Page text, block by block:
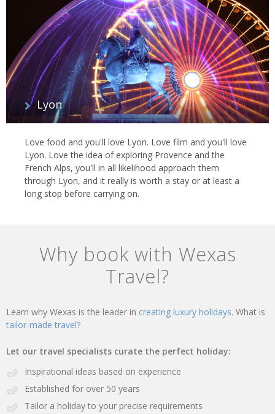
Lyon
Love food and you'll love Lyon. Love film and you'll love
Lyon. Love the idea of exploring Provence and the
French Alps, you'll in all likelihood approach them
through Lyon, and it really is worth a stay or at least a
long stop before carrying on.
Why book with Wexas
Travel?
Learn why Wexas is the leader in creating luxury holidays. What is
tailor-made travel?
Let our travel specialists curate the perfect holiday:
Inspirational ideas based on experience
Established for over 50 years
Tailor a holiday to your precise requirements